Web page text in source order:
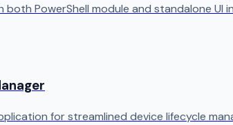
PowerShell module and standalone UI
for streamlined device lifecycle